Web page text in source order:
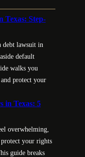
Texas: Step-
debt lawsuit in
default
walks you
protect your
in Texas: 5
overwhelming,
your rights
guide breaks